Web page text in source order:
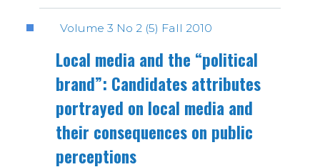
Volume 3 No 2 (5) Fall 2010
Local media and the “political
brand”: Candidates attributes
portrayed on local media and
their consequences on public
perceptions